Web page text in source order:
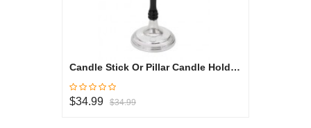
Candle Stick Or Pillar Candle Holder - Black & White Collection
$34.99 $34.99